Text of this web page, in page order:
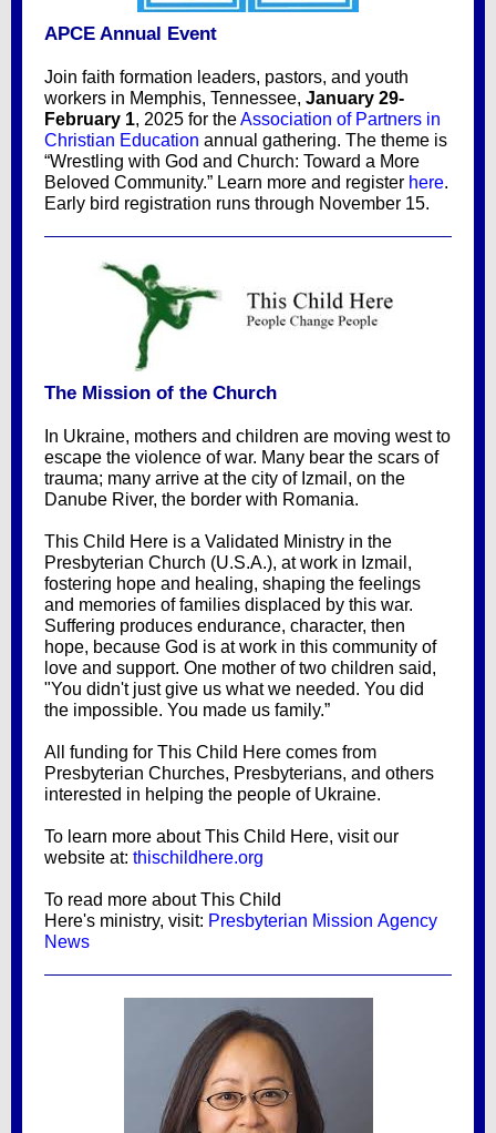
APCE Annual Event
Join faith formation leaders, pastors, and youth
workers in Memphis, Tennessee, January 29-
February 1, 2025 for theAssociation of Partners in
Christian Education annual gathering. The theme is
“Wrestling with God and Church: Toward a More
Beloved Community.” Learn more and register here.
Early bird registration runs through November 15.
The Mission of the Church
In Ukraine, mothers and children are moving west to
escape the violence of war. Many bear the scars of
trauma; many arrive at the city of Izmail, on the
Danube River, the border with Romania.
This Child Here is a Validated Ministry in the
Presbyterian Church (U.S.A.), at work in Izmail,
fostering hope and healing, shaping the feelings
and memories of families displaced by this war.
Suffering produces endurance, character, then
hope, because God is at work in this community of
love and support. One mother of two children said,
"You didn't just give us what we needed. You did
the impossible. You made us family.”
All funding for This Child Here comes from
Presbyterian Churches, Presbyterians, and others
interested in helping the people of Ukraine.
To learn more about This Child Here, visit our
website at: thischildhere.org
To read more about This Child
Here's ministry, visit: Presbyterian Mission Agency
News